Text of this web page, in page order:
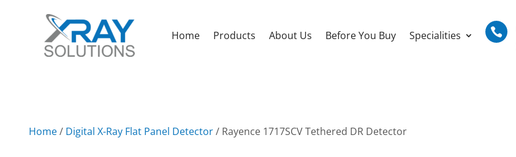
Home Products About Us Before You Buy Specialities 
Home/ Digital X-Ray Flat Panel Detector/ Rayence 1717SCV Tethered DR Detector